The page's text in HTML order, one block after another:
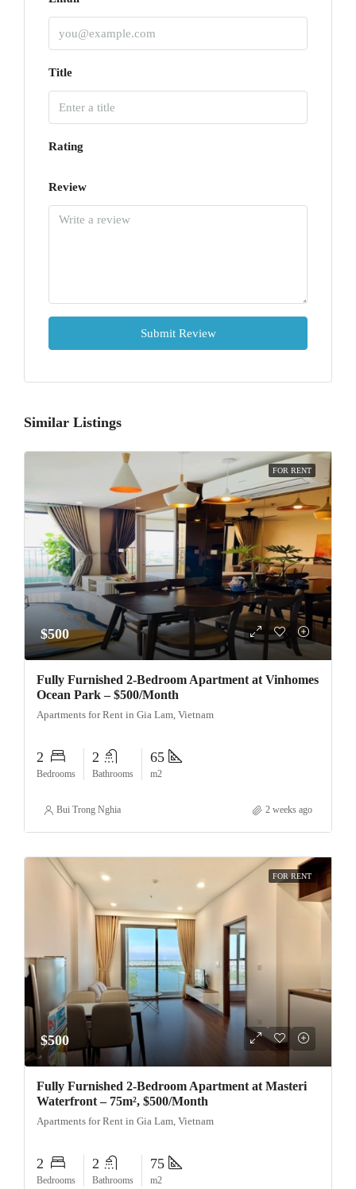
Title
Rating
Review
Submit Review
Similar Listings
FOR RENT
$500
Fully Furnished 2-Bedroom Apartment at Vinhomes
Ocean Park – $500/Month
Apartments for Rent in Gia Lam, Vietnam
2
Bedrooms
2
Bathrooms
65
m2
Bui Trong Nghia 2 weeks ago
FOR RENT
$500
Fully Furnished 2-Bedroom Apartment at Masteri
Waterfront – 75m², $500/Month
Apartments for Rent in Gia Lam, Vietnam
2
Bedrooms
2
Bathrooms
75
m2